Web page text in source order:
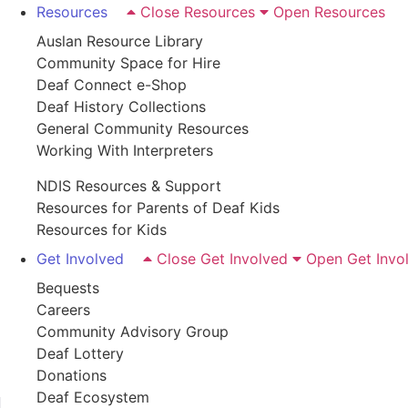
Resources Close Resources
Open Resources
Auslan Resource Library
Community Space for Hire
Deaf Connect e-Shop
Deaf History Collections
General Community Resources
Working With Interpreters
NDIS Resources & Support
Resources for Parents of Deaf Kids
Resources for Kids
Get Involved
Close Get Involved
Open Get
Bequests
Careers
Community Advisory Group
Deaf Lottery
Donations
Deaf Ecosystem